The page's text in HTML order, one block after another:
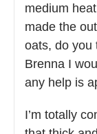
medium
made the
oats, do you
Brenna I
any help is
I’m totally